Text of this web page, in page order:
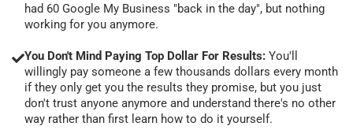
had 60 Google My Business "back in the day", but nothing
working for you anymore.
You Don't Mind Paying Top Dollar For Results: You'll
willingly pay someone a few thousands dollars every month
if they only get you the results they promise, but you just
don't trust anyone anymore and understand there's no other
way rather than first learn how to do it yourself.